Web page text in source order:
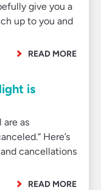
give you a
up to you and
READ MORE
is
as
Here’s
cancellations
READ MORE